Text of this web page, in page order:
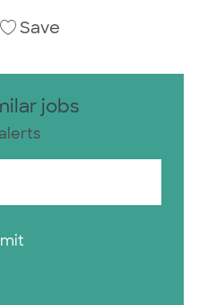
Save
jobs